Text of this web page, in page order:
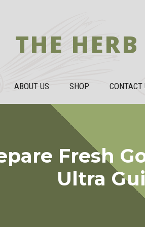
THE HERB
ABOUT US SHOP CONTACT
Fresh
Ultra